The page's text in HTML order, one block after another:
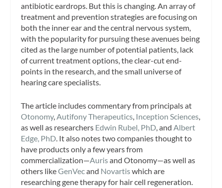
antibiotic eardrops. But this is changing. An array of
treatment and prevention strategies are focusing on
both the inner ear and the central nervous system,
with the popularity for pursuing these avenues being
cited as the large number of potential patients, lack
of current treatment options, the clear-cut end-
points in the research, and the small universe of
hearing care specialists.
The article includes commentary from principals at
Otonomy,Autifony Therapeutics, Inception Sciences,
as well as researchers Edwin Rubel, PhD, andAlbert
Edge, PhD. It also notes two companies thought to
have products only a few years from
commercialization—Aurisand Otonomy—as well as
others likeGenVecand Novartiswhich are
researching gene therapy for hair cell regeneration.